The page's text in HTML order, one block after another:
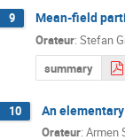
9 Mean-field
Orateur: Stefan
summary
10 An
Orateur: Armen